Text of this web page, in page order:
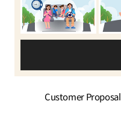
Customer Proposal